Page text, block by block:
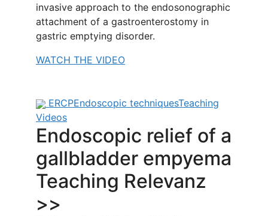
invasive approach to the endosonographic
attachment of a gastroenterostomy in
gastric emptying disorder.
WATCH THE VIDEO
ERCPEndoscopic techniquesTeaching
Videos
Endoscopic relief of a
gallbladder empyema
Teaching Relevanz
>>